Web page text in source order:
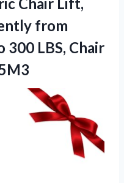
from
300 LBS, Chair